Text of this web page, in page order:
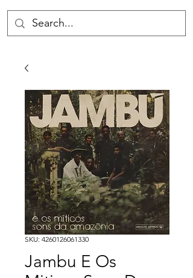
SKU: 4260126061330
Jambu E Os